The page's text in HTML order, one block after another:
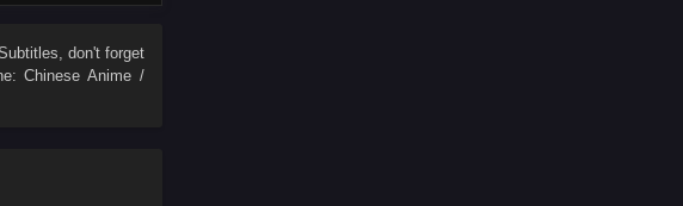
91–100
, don't forget
Chinese Anime /